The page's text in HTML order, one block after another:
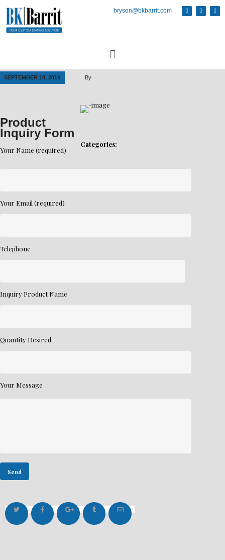
bryson@bkbarrit.com
SEPTEMBER 18, 2019 By
Categories:
Product
Inquiry Form
Your Name (required)
Your Email (required)
Telephone
Inquiry Product Name
Quantity Desired
Your Message